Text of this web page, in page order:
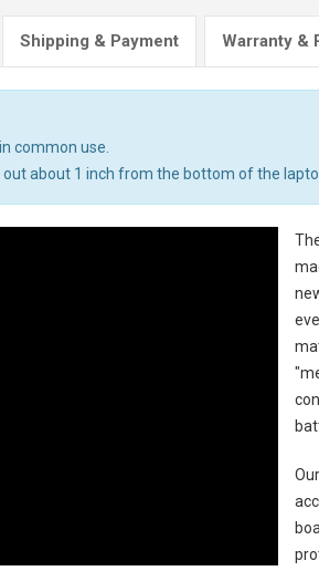
Shipping & Payment Warranty &
common use.
about 1 inch from the bottom of the